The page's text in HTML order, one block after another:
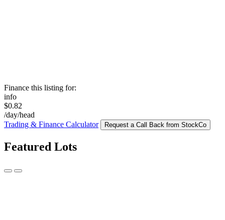
Finance this listing for:
info
$0.82
/day/head
Trading & Finance Calculator
Request a Call Back from StockCo
Featured Lots